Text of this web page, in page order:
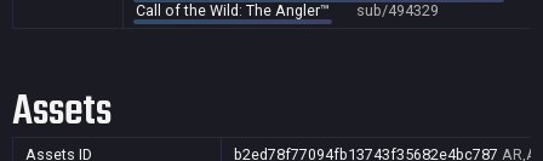
Call of the Wild: The Angler™
sub/494329
Assets
Assets ID b2ed78f77094fb13743f35682e4bc787